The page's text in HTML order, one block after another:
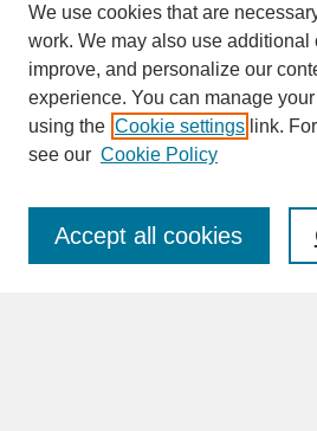
SEARCH
Enter search terms:
We use cookies that are
work. We may also use additional
improve, and personalize our
experience. You can manage
using the Cookie settings link.
see our Cookie Policy
Accept all cookies